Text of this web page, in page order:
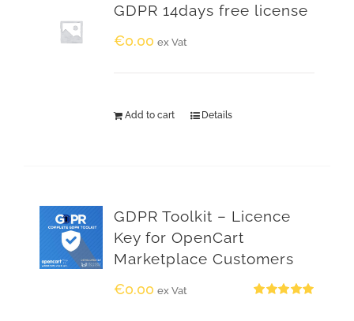
GDPR 14days free license
€0.00 ex Vat
Add to cart Details
GDPR Toolkit – Licence
Key for OpenCart
Marketplace Customers
€0.00 ex Vat